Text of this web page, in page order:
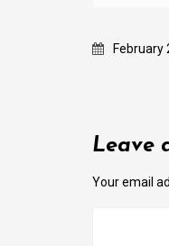
February
Leave
Your email